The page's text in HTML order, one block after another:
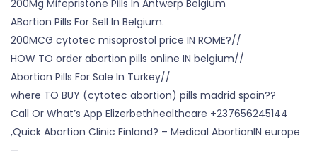
200Mg Mifepristone Pills In Antwerp Belgium
ABortion Pills For Sell In Belgium.
200MCG cytotec misoprostol price IN ROME?//
HOW TO order abortion pills online IN belgium//
Abortion Pills For Sale In Turkey//
where TO BUY (cytotec abortion) pills madrid spain??
Call Or What’s App Elizerbethhealthcare +237656245144
,Quick Abortion Clinic Finland? – Medical AbortionIN europe
—